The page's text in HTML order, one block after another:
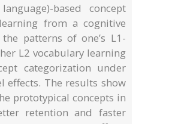
based concept
from a cognitive
patterns of one’s L1-
L2 vocabulary learning
categorization under
effects. The results show
prototypical concepts in
retention and faster